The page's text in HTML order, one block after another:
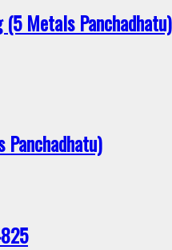
Metals Panchadhatu)